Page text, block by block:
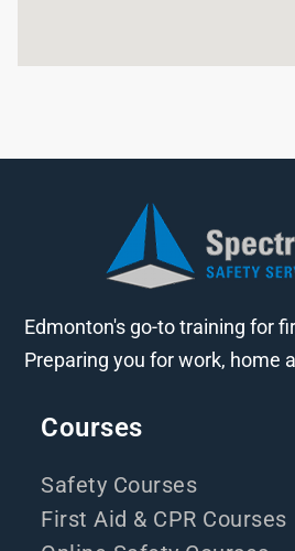
Edmonton's go-to training for
Preparing you for work, home
Courses
Safety Courses
First Aid & CPR Courses